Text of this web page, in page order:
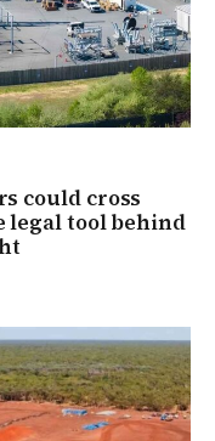
could cross
legal tool behind